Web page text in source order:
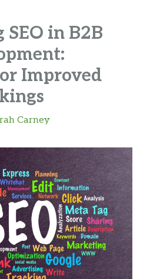
in B2B
Improved
Carney